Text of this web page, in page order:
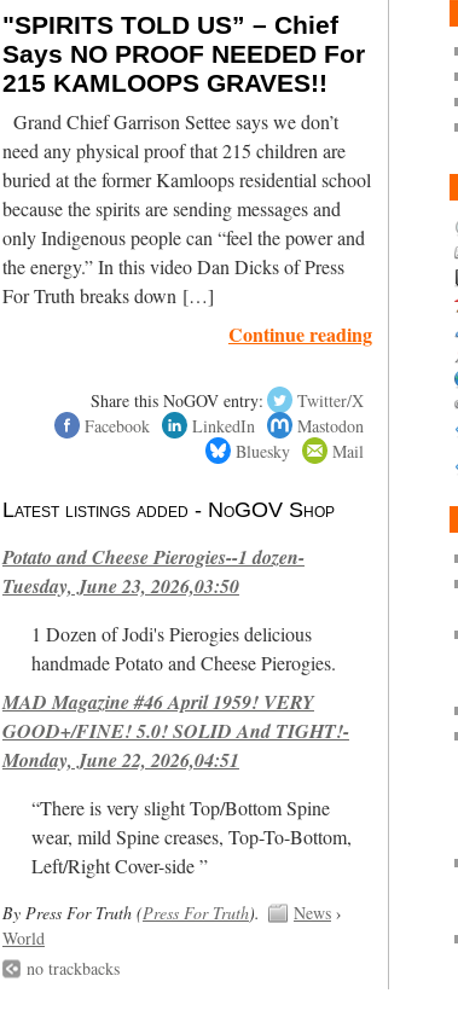
"SPIRITS TOLD US” – Chief
Says NO PROOF NEEDED For
215 KAMLOOPS GRAVES!!
Grand Chief Garrison Settee says we don’t
need any physical proof that 215 children are
buried at the former Kamloops residential school
because the spirits are sending messages and
only Indigenous people can “feel the power and
the energy.” In this video Dan Dicks of Press
For Truth breaks down […]
Continue reading
Share this NoGOV entry:
Twitter/X
Facebook
LinkedIn
Mastodon
Bluesky
Mail
Latest listings added - NoGOV Shop
Potato and Cheese Pierogies--1 dozen-
Tuesday, June 23, 2026,03:50
1 Dozen of Jodi's Pierogies delicious
handmade Potato and Cheese Pierogies.
MAD Magazine #46 April 1959! VERY
GOOD+/FINE! 5.0! SOLID And TIGHT!-
Monday, June 22, 2026,04:51
“There is very slight Top/Bottom Spine
wear, mild Spine creases, Top-To-Bottom,
Left/Right Cover-side ”
By Press For Truth (Press For Truth). News›
World
no trackbacks